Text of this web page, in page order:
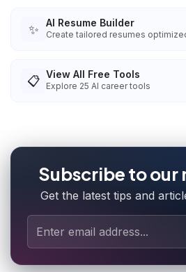
✨ AI Resume Builder
Create tailored resumes
📋 View All Free Tools
Explore 25 AI career tools
Subscribe to
Get the latest tips and